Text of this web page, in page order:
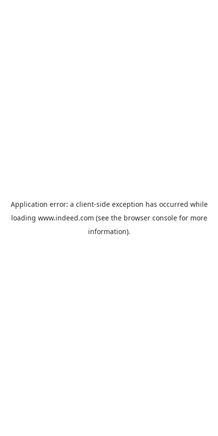
Application error: a client-side exception has occurred while
loading www.indeed.com (see the browser consolefor more
information).